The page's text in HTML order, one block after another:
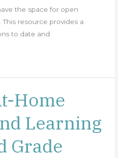
the space for open
resource provides a
to date and
Home
Learning
Grade